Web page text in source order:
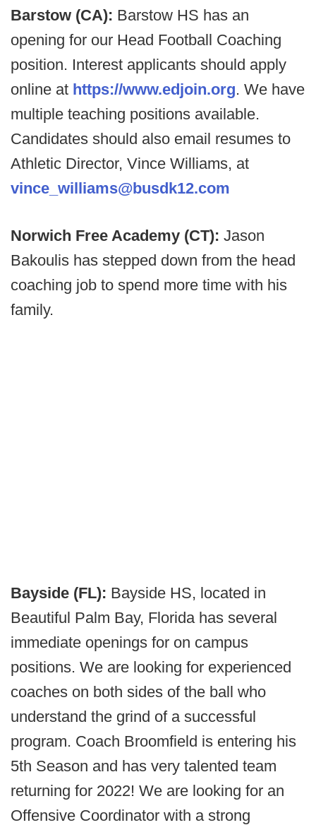
Barstow (CA): Barstow HS has an
opening for our Head Football Coaching
position. Interest applicants should apply
online at https://www.edjoin.org. We have
multiple teaching positions available.
Candidates should also email resumes to
Athletic Director, Vince Williams, at
vince_williams@busdk12.com
Norwich Free Academy (CT): Jason
Bakoulis has stepped down from the head
coaching job to spend more time with his
family.
Bayside (FL): Bayside HS, located in
Beautiful Palm Bay, Florida has several
immediate openings for on campus
positions. We are looking for experienced
coaches on both sides of the ball who
understand the grind of a successful
program. Coach Broomfield is entering his
5th Season and has very talented team
returning for 2022! We are looking for an
Offensive Coordinator with a strong